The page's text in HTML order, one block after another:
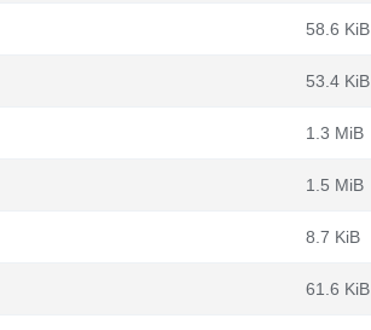
58.6 KiB
53.4 KiB
1.3 MiB
1.5 MiB
8.7 KiB
61.6 KiB